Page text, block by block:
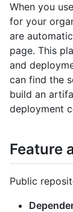
When you
for your
are
page. This
and
can find the
build an
deployment
Feature
Public